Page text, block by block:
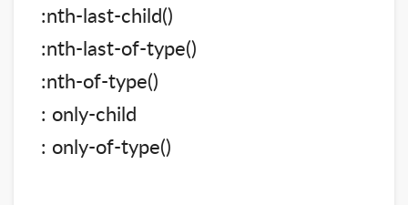
:nth-last-child()
:nth-last-of-type()
:nth-of-type()
: only-child
: only-of-type()